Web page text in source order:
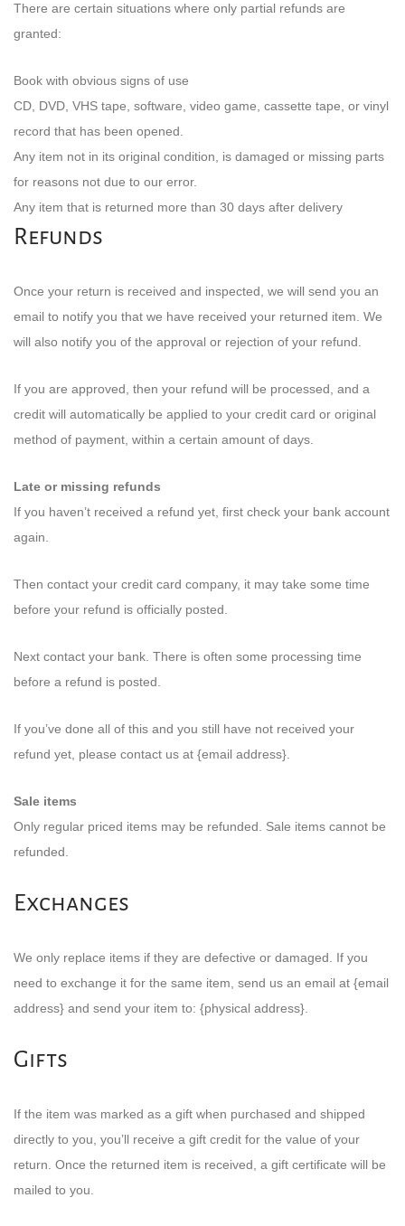
There are certain situations where only partial refunds are
granted:
Book with obvious signs of use
CD, DVD, VHS tape, software, video game, cassette tape, or vinyl
record that has been opened.
Any item not in its original condition, is damaged or missing parts
for reasons not due to our error.
Any item that is returned more than 30 days after delivery
Refunds
Once your return is received and inspected, we will send you an
email to notify you that we have received your returned item. We
will also notify you of the approval or rejection of your refund.
If you are approved, then your refund will be processed, and a
credit will automatically be applied to your credit card or original
method of payment, within a certain amount of days.
Late or missing refunds
If you haven’t received a refund yet, first check your bank account
again.
Then contact your credit card company, it may take some time
before your refund is officially posted.
Next contact your bank. There is often some processing time
before a refund is posted.
If you’ve done all of this and you still have not received your
refund yet, please contact us at {email address}.
Sale items
Only regular priced items may be refunded. Sale items cannot be
refunded.
Exchanges
We only replace items if they are defective or damaged. If you
need to exchange it for the same item, send us an email at {email
address} and send your item to: {physical address}.
Gifts
If the item was marked as a gift when purchased and shipped
directly to you, you’ll receive a gift credit for the value of your
return. Once the returned item is received, a gift certificate will be
mailed to you.